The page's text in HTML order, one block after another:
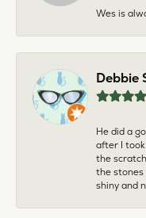
Wes is
Debbie
He did a
after I
the
the stones
shiny and